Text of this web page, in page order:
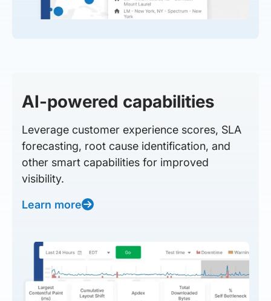
AI-powered capabilities
Leverage customer experience scores, SLA
forecasting, root cause identification, and
other smart capabilities for improved
visibility.
Learn more